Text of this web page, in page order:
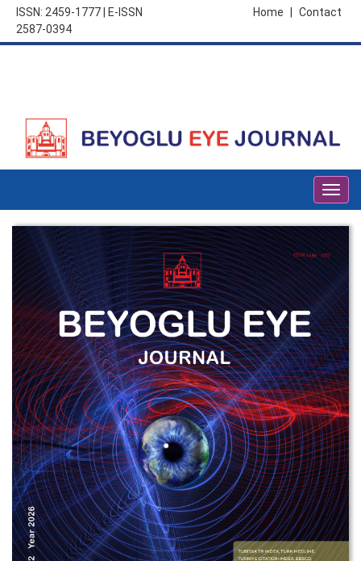
ISSN: 2459-1777 | E-ISSN
2587-0394
Contact
Home